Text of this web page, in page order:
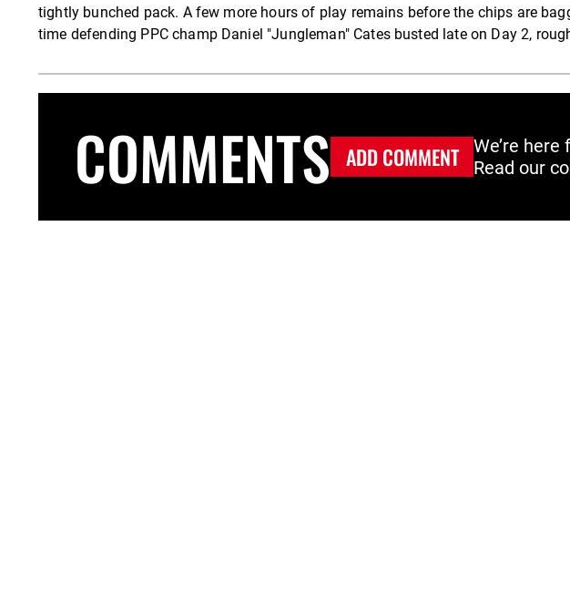
tightly bunched pack. A few more hours of play remains before the chips are
time defending PPC champ Daniel "Jungleman" Cates busted late on Day 2,
COMMENTS ADD COMMENT
We’re
Read our